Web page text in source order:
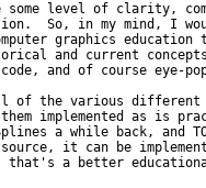
level of clarity,
So, in my mind, I
graphics
and current
and of course eye-
of the various
implemented as is
a while back, and
it can be
that's a better